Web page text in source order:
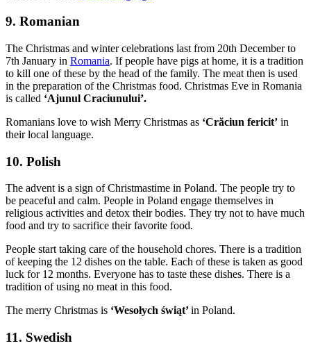
9. Romanian
The Christmas and winter celebrations last from 20th December to
7th January in Romania. If people have pigs at home, it is a tradition
to kill one of these by the head of the family. The meat then is used
in the preparation of the Christmas food. Christmas Eve in Romania
is called ‘Ajunul Craciunului’.
Romanians love to wish Merry Christmas as ‘Crăciun fericit’ in
their local language.
10. Polish
The advent is a sign of Christmastime in Poland. The people try to
be peaceful and calm. People in Poland engage themselves in
religious activities and detox their bodies. They try not to have much
food and try to sacrifice their favorite food.
People start taking care of the household chores. There is a tradition
of keeping the 12 dishes on the table. Each of these is taken as good
luck for 12 months. Everyone has to taste these dishes. There is a
tradition of using no meat in this food.
The merry Christmas is ‘Wesołych świąt’in Poland.
11. Swedish